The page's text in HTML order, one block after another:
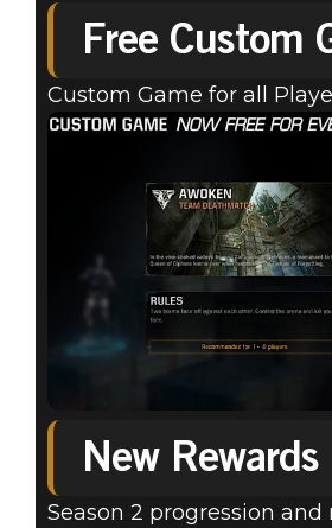
Free Custom
Custom Game for all
New
Season 2 progression